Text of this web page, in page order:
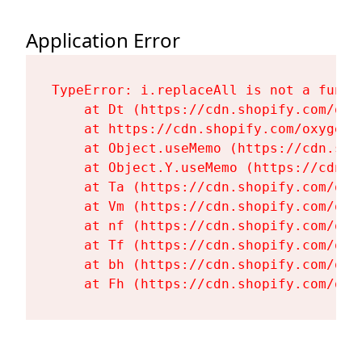
Application Error
TypeError: i.replaceAll is not a
at Dt (https://cdn.shopify.com/
at https://cdn.shopify.com/
at Object.useMemo (https://
at Object.Y.useMemo (https://
at Ta (https://cdn.shopify.com/
at Vm (https://cdn.shopify.com/
at nf (https://cdn.shopify.com/
at Tf (https://cdn.shopify.com/
at bh (https://cdn.shopify.com/
at Fh (https://cdn.shopify.com/